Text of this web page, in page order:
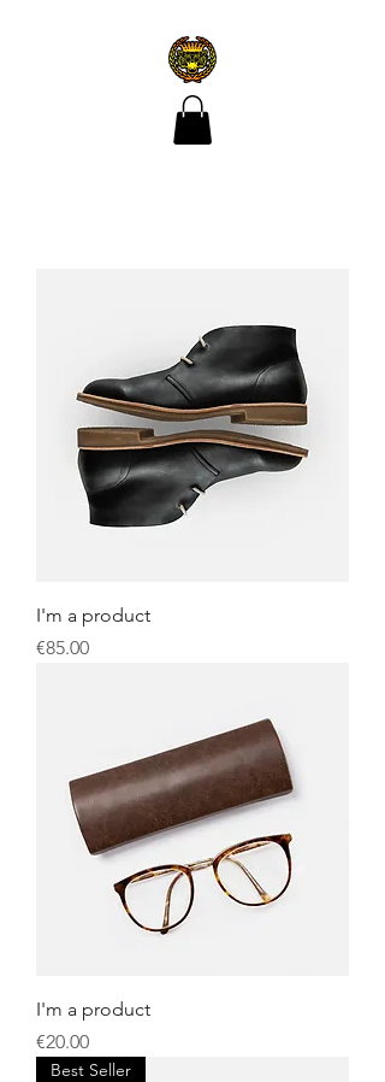
I'm a product
Price
€85.00
I'm a product
Price
€20.00
Best Seller